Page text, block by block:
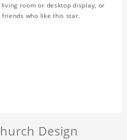
room or desktop display, or
who like this star.
Design